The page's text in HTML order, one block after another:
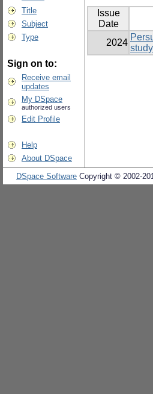
Title
Subject
Type
Sign on to:
Receive email
updates
My DSpace
authorized users
Edit Profile
Help
About DSpace
Issue
Date
2024
DSpace Software Copyright © 2002-